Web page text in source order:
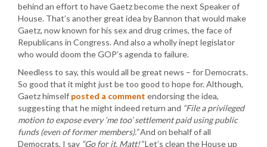
behind an effort to have Gaetz become the next Speaker of
House. That’s another great idea by Bannon that would make
Gaetz, now known for his sex and drug crimes, the face of
Republicans in Congress. And also a wholly inept legislator
who would doom the GOP’s agenda to failure.
Needless to say, this would all be great news – for Democrats.
So good that it might just be too good to hope for. Although,
Gaetz himself posted a comment endorsing the idea,
suggesting that he might indeed return and “File a privileged
motion to expose every ‘me too’ settlement paid using public
funds (even of former members).”And on behalf of all
Democrats, I say “Go for it, Matt!”Let’s clean the House up